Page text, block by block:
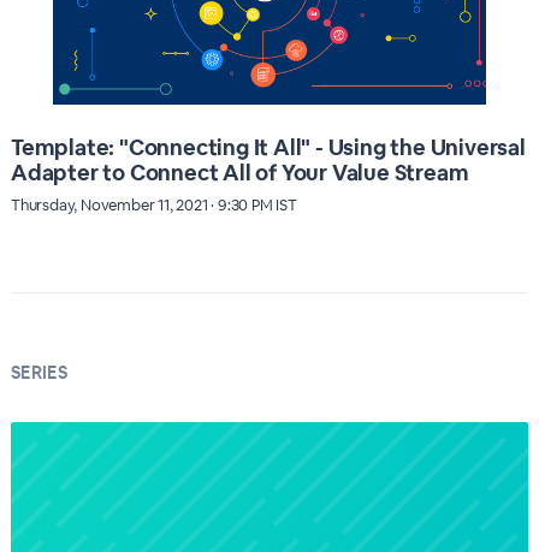
Template: "Connecting It All" - Using the Universal
Adapter to Connect All of Your Value Stream
Thursday, November 11, 2021 · 9:30 PM IST
SERIES